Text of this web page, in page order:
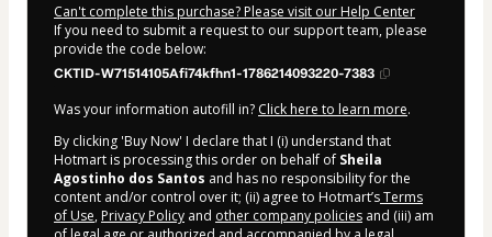
Can't complete this purchase? Please visit our Help Center
If you need to submit a request to our support team, please
provide the code below:
CKTID-W71514105Afi74kfhn1-1786214093220-7383
Was your information autofill in? Click here to learn more.
By clicking 'Buy Now' I declare that I (i) understand that
Hotmart is processing this order on behalf of Sheila
Agostinho dos Santos and has no responsibility for the
content and/or control over it; (ii) agree to Hotmart’sTerms
of Use, Privacy Policy and other company policies and (iii) am